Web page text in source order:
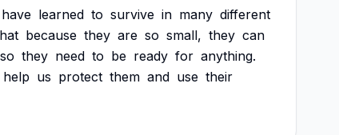
have learned to survive in many different
because they are so small, they can
so they need to be ready for anything.
help us protect them and use their